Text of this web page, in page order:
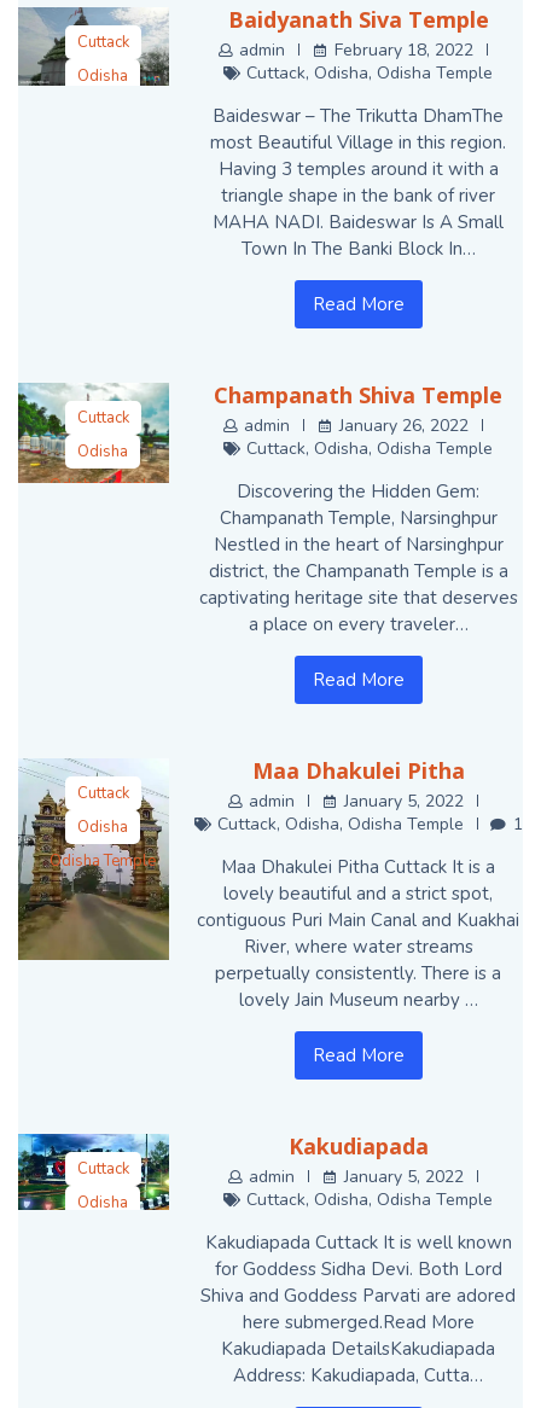
Cuttack
Odisha
Baidyanath Siva Temple
admin
February 18, 2022
Cuttack, Odisha, Odisha Temple
Baideswar – The Trikutta DhamThe
most Beautiful Village in this region.
Having 3 temples around it with a
triangle shape in the bank of river
MAHA NADI. Baideswar Is A Small
Town In The Banki Block In…
Read More
Cuttack
Odisha
Odisha Temple
Champanath Shiva Temple
admin
January 26, 2022
Cuttack, Odisha, Odisha Temple
Discovering the Hidden Gem:
Champanath Temple, Narsinghpur
Nestled in the heart of Narsinghpur
district, the Champanath Temple is a
captivating heritage site that deserves
a place on every traveler…
Read More
Cuttack
Odisha
Odisha Temple
Maa Dhakulei Pitha
admin
January 5, 2022
Cuttack, Odisha, Odisha Temple 1
Maa Dhakulei Pitha Cuttack It is a
lovely beautiful and a strict spot,
contiguous Puri Main Canal and Kuakhai
River, where water streams
perpetually consistently. There is a
lovely Jain Museum nearby …
Read More
Cuttack
Odisha
Kakudiapada
admin
January 5, 2022
Cuttack, Odisha, Odisha Temple
Kakudiapada Cuttack It is well known
for Goddess Sidha Devi. Both Lord
Shiva and Goddess Parvati are adored
here submerged.Read More
Kakudiapada DetailsKakudiapada
Address: Kakudiapada, Cutta…